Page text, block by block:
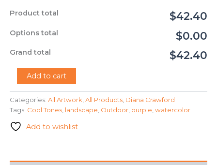
Product total $42.40
Options total $0.00
Grand total $42.40
"Purple
-
Diana
Crawford
quantity
Add to cart
Categories: All Artwork All Products Diana Crawford
Tags: Cool Tones landscape Outdoor purple watercolor
Add to wishlist